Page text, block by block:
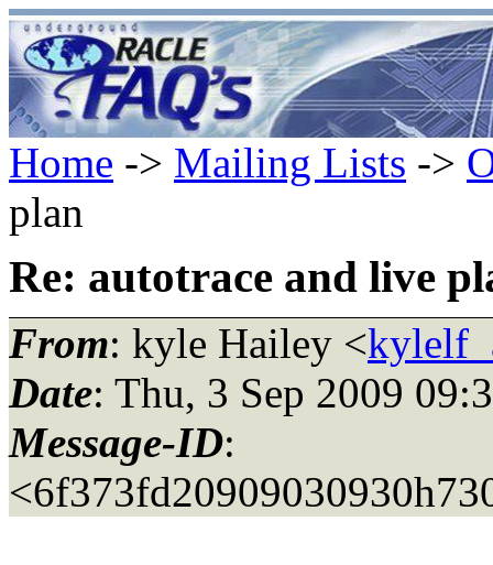
Home -> Mailing Lists ->
plan
Re: autotrace and live
From: kyle Hailey <
Date: Thu, 3 Sep 2009
Message-ID: